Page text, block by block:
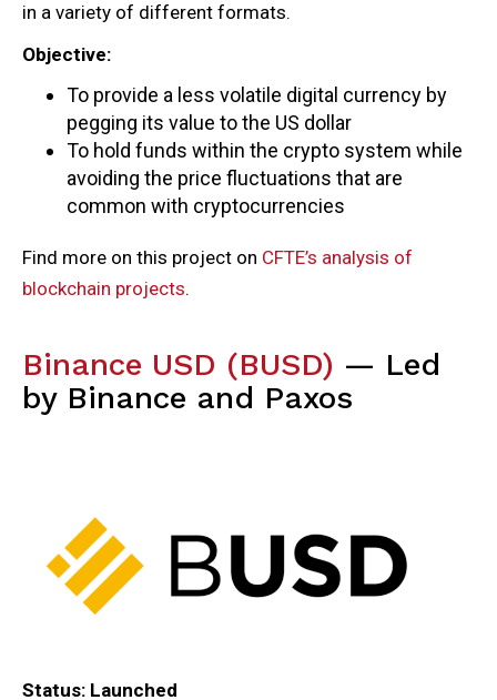
in a variety of different formats.
Objective:
To provide a less volatile digital currency by
pegging its value to the US dollar
To hold funds within the crypto system while
avoiding the price fluctuations that are
common with cryptocurrencies
Find more on this project on CFTE’s analysis of
blockchain projects.
Binance USD (BUSD) — Led
by Binance and Paxos
Status: Launched